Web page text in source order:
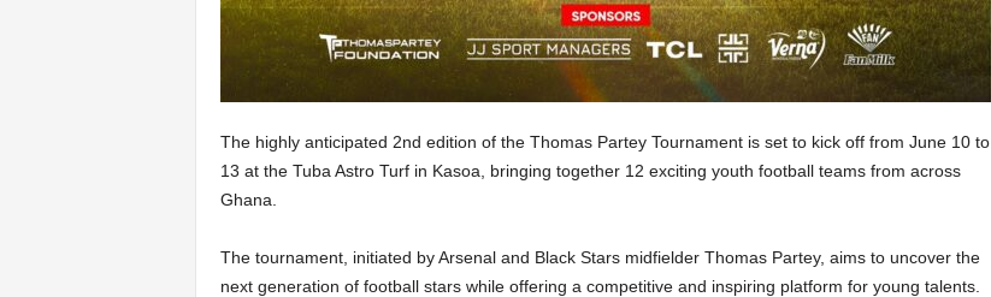
The highly anticipated 2nd edition of the Thomas Partey Tournament is set to kick off from June 10 to
13 at the Tuba Astro Turf in Kasoa, bringing together 12 exciting youth football teams from across
Ghana.
The tournament, initiated by Arsenal and Black Stars midfielder Thomas Partey, aims to uncover the
next generation of football stars while offering a competitive and inspiring platform for young talents.